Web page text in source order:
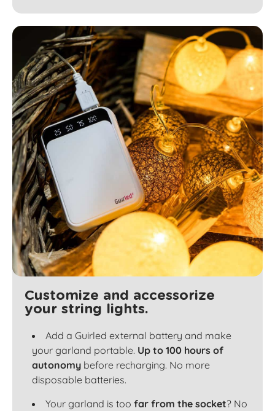
Customize and accessorize
your string lights.
Add a Guirled external battery and make
your garland portable. Up to 100 hours of
autonomy before recharging. No more
disposable batteries.
Your garland is too far from the socket? No